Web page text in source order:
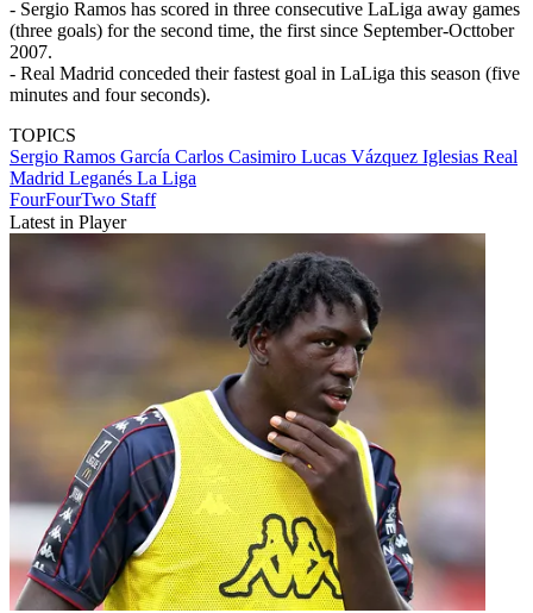
- Sergio Ramos has scored in three consecutive LaLiga away games
(three goals) for the second time, the first since September-Octtober
2007.
- Real Madrid conceded their fastest goal in LaLiga this season (five
minutes and four seconds).
TOPICS
Sergio Ramos García Carlos Casimiro Lucas Vázquez Iglesias Real
Madrid Leganés La Liga
FourFourTwo Staff
Latest in Player